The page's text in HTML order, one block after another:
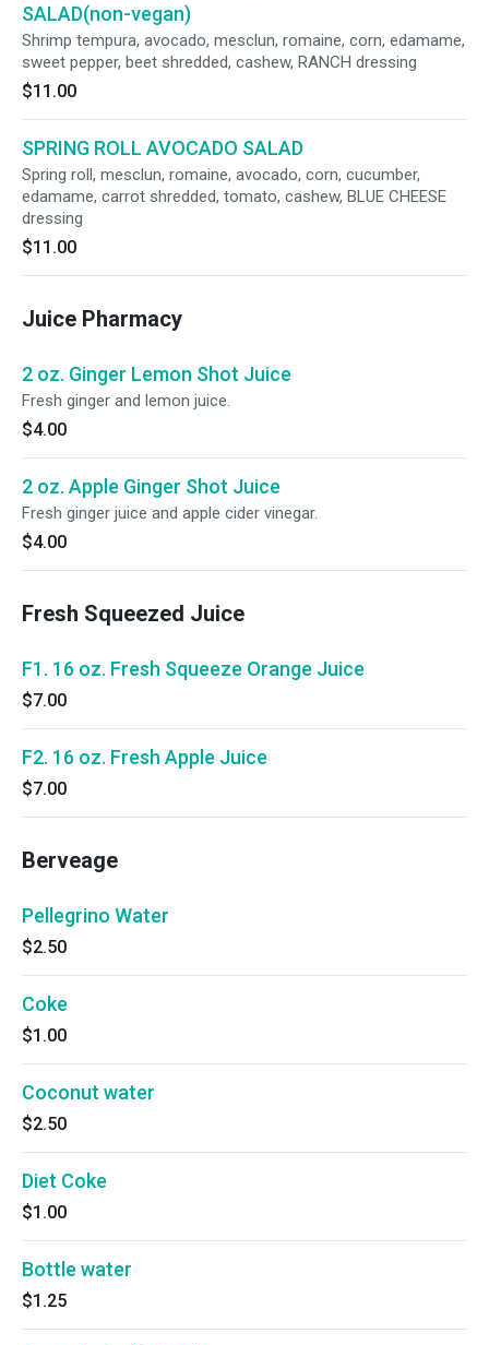
SALAD(non-vegan)
Shrimp tempura, avocado, mesclun, romaine, corn, edamame,
sweet pepper, beet shredded, cashew, RANCH dressing
$11.00
SPRING ROLL AVOCADO SALAD
Spring roll, mesclun, romaine, avocado, corn, cucumber,
edamame, carrot shredded, tomato, cashew, BLUE CHEESE
dressing
$11.00
Juice Pharmacy
2 oz. Ginger Lemon Shot Juice
Fresh ginger and lemon juice.
$4.00
2 oz. Apple Ginger Shot Juice
Fresh ginger juice and apple cider vinegar.
$4.00
Fresh Squeezed Juice
F1. 16 oz. Fresh Squeeze Orange Juice
$7.00
F2. 16 oz. Fresh Apple Juice
$7.00
Berveage
Pellegrino Water
$2.50
Coke
$1.00
Coconut water
$2.50
Diet Coke
$1.00
Bottle water
$1.25